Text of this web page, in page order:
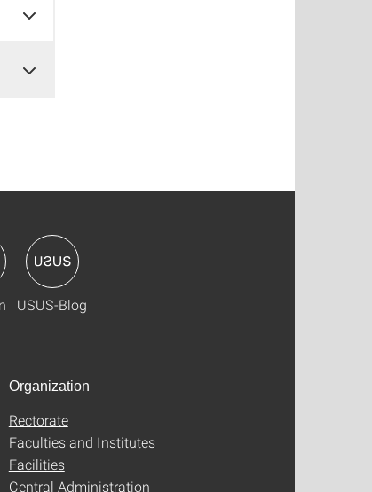
USUS-Blog
Organization
Rectorate
Faculties and Institutes
Facilities
Central Administration